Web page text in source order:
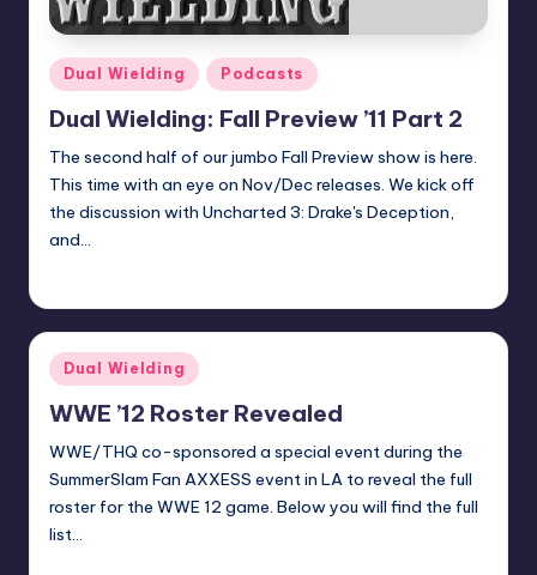
Posted
in
Dual Wielding Podcasts
Dual Wielding: Fall Preview ’11 Part 2
The second half of our jumbo Fall Preview show is here.
This time with an eye on Nov/Dec releases. We kick off
the discussion with Uncharted 3: Drake's Deception,
and…
Posted
in
Dual Wielding
WWE ’12 Roster Revealed
WWE/THQ co-sponsored a special event during the
SummerSlam Fan AXXESS event in LA to reveal the full
roster for the WWE 12 game. Below you will find the full
list…